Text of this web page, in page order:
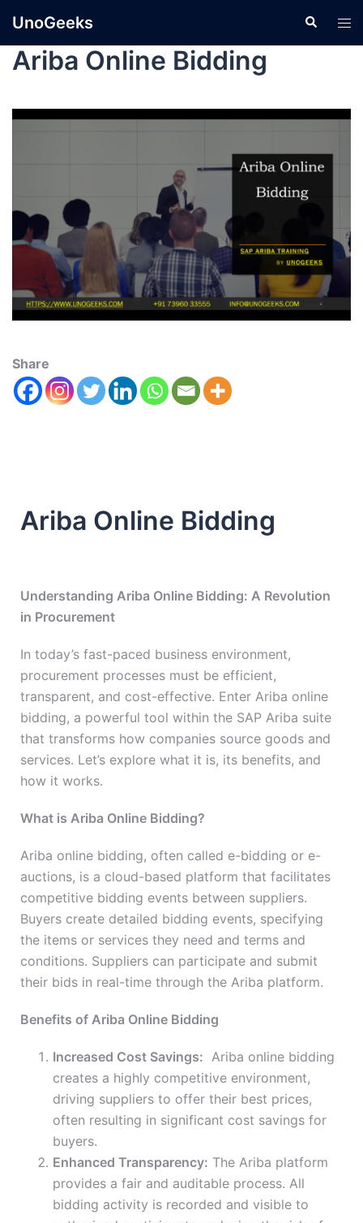
UnoGeeks
Ariba Online Bidding
Share
Ariba Online Bidding
Understanding Ariba Online Bidding: A Revolution
in Procurement
In today’s fast-paced business environment,
procurement processes must be efficient,
transparent, and cost-effective. Enter Ariba online
bidding, a powerful tool within the SAP Ariba suite
that transforms how companies source goods and
services. Let’s explore what it is, its benefits, and
how it works.
What is Ariba Online Bidding?
Ariba online bidding, often called e-bidding or e-
auctions, is a cloud-based platform that facilitates
competitive bidding events between suppliers.
Buyers create detailed bidding events, specifying
the items or services they need and terms and
conditions. Suppliers can participate and submit
their bids in real-time through the Ariba platform.
Benefits of Ariba Online Bidding
Increased Cost Savings: Ariba online bidding
creates a highly competitive environment,
driving suppliers to offer their best prices,
often resulting in significant cost savings for
buyers.
Enhanced Transparency: The Ariba platform
provides a fair and auditable process. All
bidding activity is recorded and visible to